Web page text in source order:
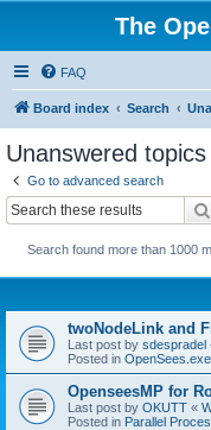
The
FAQ
Board index Search
Unanswered topics
Go to advanced search
Search found more than 1000
twoNodeLink and
Last post by sdespradel
Posted in
OpenseesMP for
Last post by OKUTT «
Posted in Parallel